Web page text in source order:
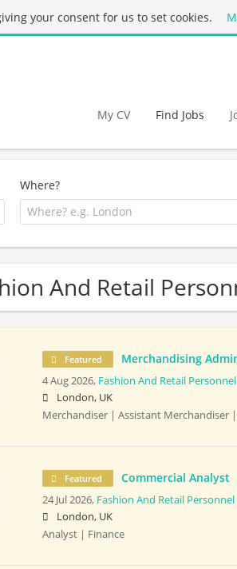
your consent for us to set cookies.
My CV Find Jobs
Where?
And Retail
Featured Merchandising
4 Aug 2026, Fashion And Retail Personnel
London, UK
Merchandiser | Assistant Merchandiser
Featured Commercial Analyst
24 Jul 2026, Fashion And Retail Personnel
London, UK
Analyst | Finance